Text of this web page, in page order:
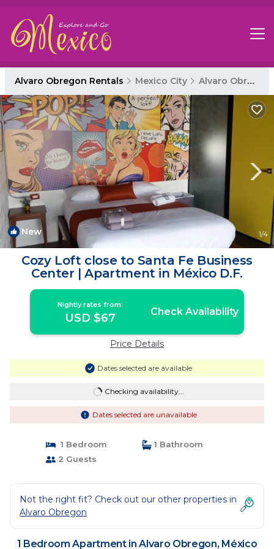
Alvaro Obregon Rentals Mexico City Alvaro Obregon
New 1/4
Cozy Loft close to Santa Fe Business
Center | Apartment in México D.F.
Nightly rates from:
USD $67 Check Availability
Price Details
Dates selected are available
Checking availability...
Dates selected are unavailable
1 Bedroom
1 Bathroom
2 Guests
Not the right fit? Check out our other properties in
Alvaro Obregon
1 Bedroom Apartment in Alvaro Obregon, México